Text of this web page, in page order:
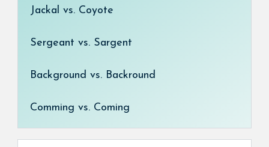
Jackal vs. Coyote
Sergeant vs. Sargent
Background vs. Backround
Comming vs. Coming